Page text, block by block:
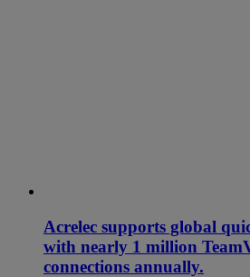
Acrelec supports global
with nearly 1 million
connections annually.